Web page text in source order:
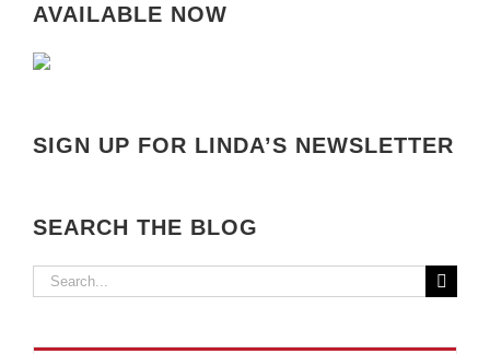
AVAILABLE NOW
SIGN UP FOR LINDA’S NEWSLETTER
SEARCH THE BLOG
Search